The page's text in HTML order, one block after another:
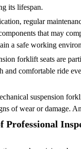
its lifespan.
regular
that may
a safe working
forklift seats are
and comfortable ride
suspension
of wear or damage.
Professional